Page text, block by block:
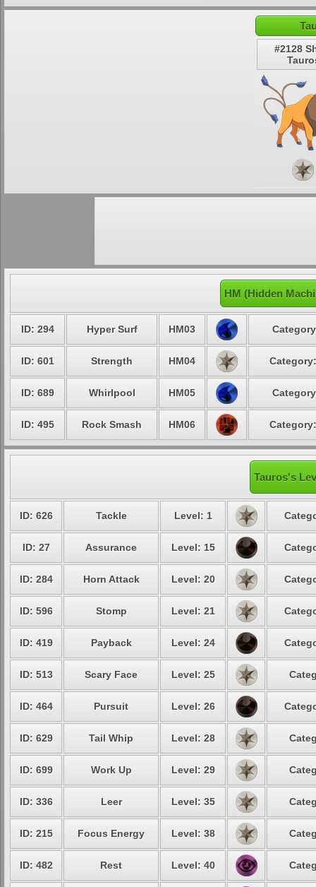
#2128
HM (Hidden
ID: 294 Hyper Surf HM03
ID: 601 Strength HM04
ID: 689 Whirlpool HM05
ID: 495 Rock Smash HM06
Tauros's
ID: 626 Tackle Level: 1
ID: 27 Assurance Level: 15
ID: 284 Horn Attack Level: 20
ID: 596 Stomp Level: 21
ID: 419 Payback Level: 24
ID: 513 Scary Face Level: 25
ID: 464 Pursuit Level: 26
ID: 629 Tail Whip Level: 28
ID: 699 Work Up Level: 29
ID: 336 Leer Level: 35
ID: 215 Focus Energy Level: 38
ID: 482 Rest Level: 40